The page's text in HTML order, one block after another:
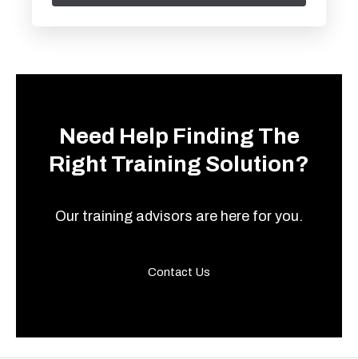
Need Help Finding The
Right Training Solution?
Our training advisors are here for you.
Contact Us